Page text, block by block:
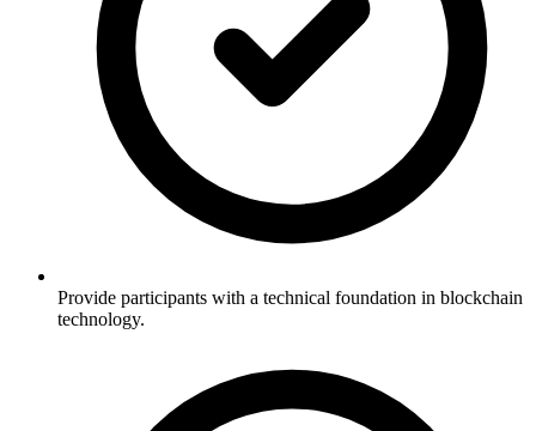
Provide participants with a technical foundation in blockchain
technology.